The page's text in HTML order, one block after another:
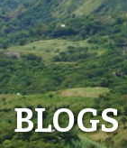
BLOGS